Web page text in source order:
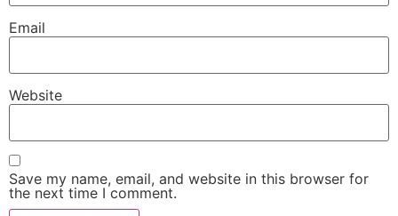
Email
Website
Save my name, email, and website in this browser for
the next time I comment.